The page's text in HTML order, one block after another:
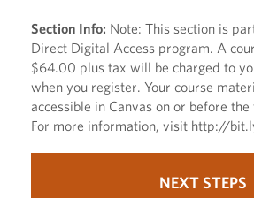
Section Info: Note: This section is
Direct Digital Access program. A
$64.00 plus tax will be charged to
when you register. Your course
accessible in Canvas on or before
For more information, visit http://
NEXT STEPS